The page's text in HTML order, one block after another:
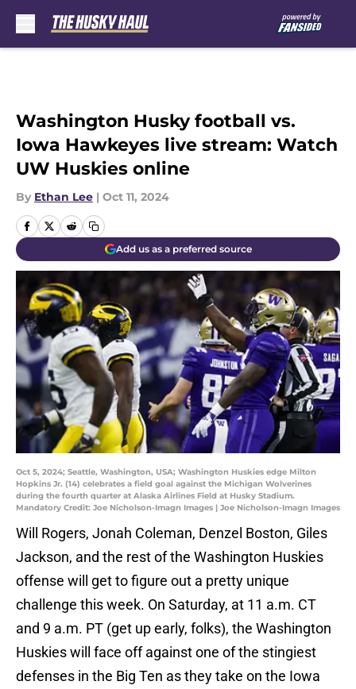
Washington Husky football vs.
Iowa Hawkeyes live stream: Watch
UW Huskies online
By Ethan Lee | Oct 11, 2024
Add us as a preferred source
Oct 5, 2024; Seattle, Washington, USA; Washington Huskies edge Milton
Hopkins Jr. (14) celebrates a field goal against the Michigan Wolverines
during the fourth quarter at Alaska Airlines Field at Husky Stadium.
Mandatory Credit: Joe Nicholson-Imagn Images | Joe Nicholson-Imagn Images
Will Rogers, Jonah Coleman, Denzel Boston, Giles
Jackson, and the rest of the Washington Huskies
offense will get to figure out a pretty unique
challenge this week. On Saturday, at 11 a.m. CT
and 9 a.m. PT (get up early, folks), the Washington
Huskies will face off against one of the stingiest
defenses in the Big Ten as they take on the Iowa